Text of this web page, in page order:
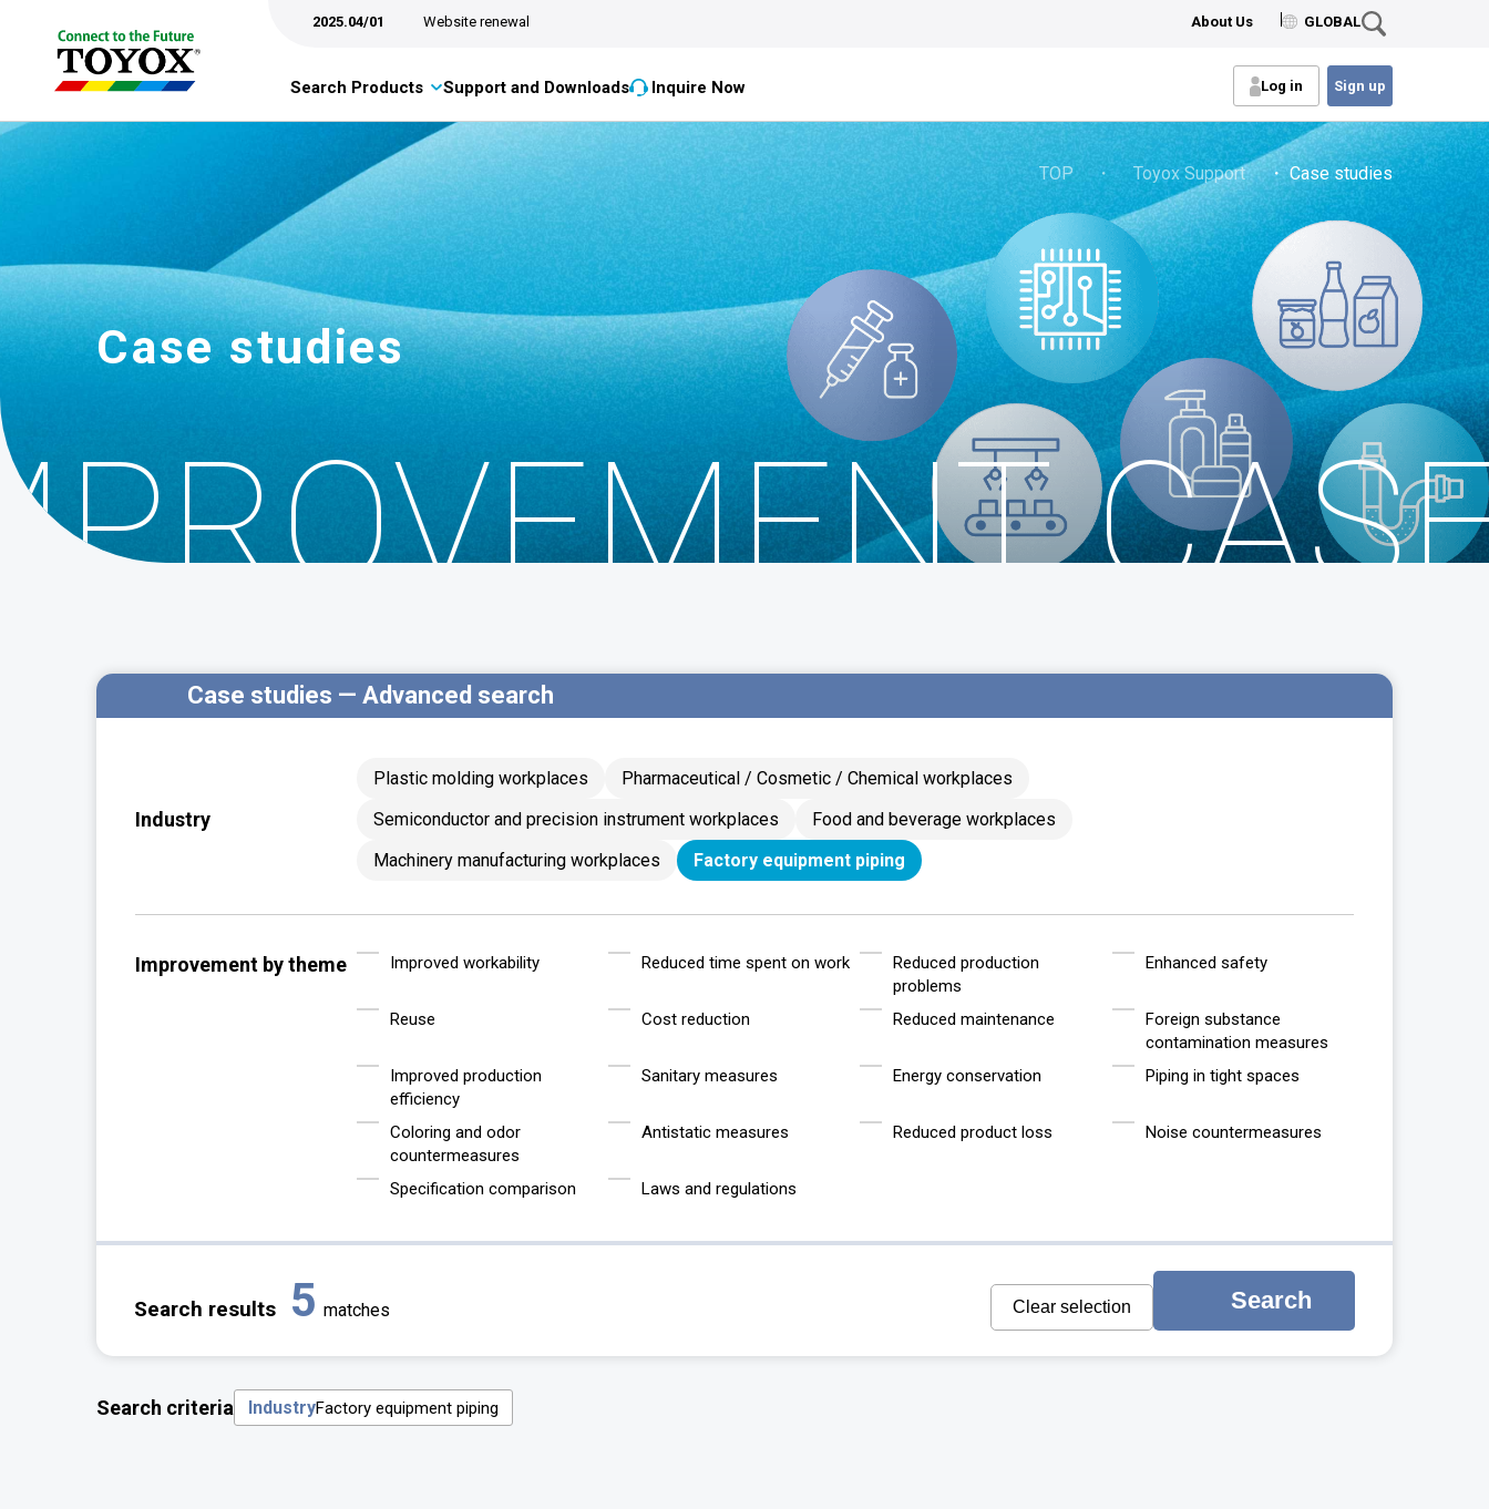
2025.04/01 Website renewal About Us GLOBAL
Search Products Support and Downloads Inquire Now Log in Sign up
TOP ・ Toyox Support ・ Case studies
Case studies
Case studies — Advanced search
Industry
Plastic molding workplaces
Pharmaceutical / Cosmetic / Chemical workplaces
Semiconductor and precision instrument workplaces
Food and beverage workplaces
Machinery manufacturing workplaces
Factory equipment piping
Improvement by theme Improved workability Reduced time spent on work
Reduced production
problems
Enhanced safety
Reuse Cost reduction Reduced maintenance
Foreign substance
contamination measures
Improved production
efficiency
Sanitary measures Energy conservation Piping in tight spaces
Coloring and odor
countermeasures
Antistatic measures Reduced product loss Noise countermeasures
Specification comparison Laws and regulations
Search results 5 matches Clear selection Search
Search criteria IndustryFactory equipment piping